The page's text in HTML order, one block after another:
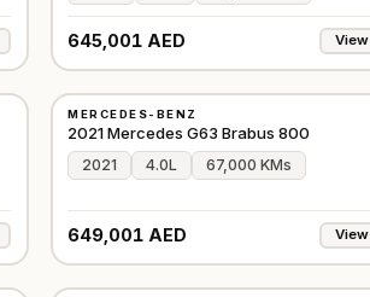
645,001 AED View
USED
⭐ FEATURED
MERCEDES-BENZ
2021 Mercedes G63 Brabus 800
2021 4.0L 67,000 KMs
649,001 AED View
USED